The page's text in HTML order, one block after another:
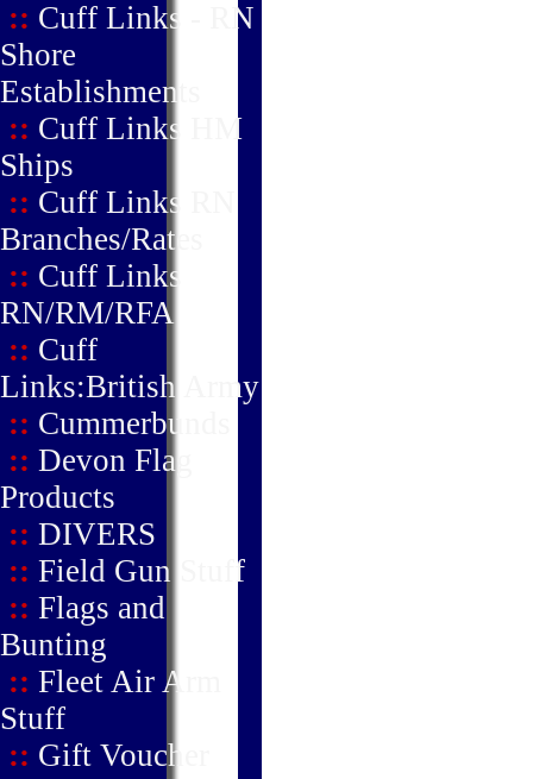
:: Cuff Links - RN
Shore
Establishments
:: Cuff Links HM
Ships
:: Cuff Links RN
Branches/Rates
:: Cuff Links
RN/RM/RFA
:: Cuff
Links:British Army
:: Cummerbunds
:: Devon Flag
Products
:: DIVERS
:: Field Gun Stuff
:: Flags and
Bunting
:: Fleet Air Arm
Stuff
:: Gift Voucher